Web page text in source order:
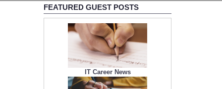
FEATURED GUEST POSTS
IT Career News